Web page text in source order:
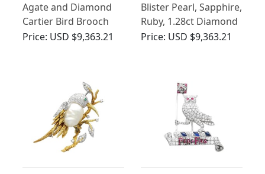
Agate and Diamond
Cartier Bird Brooch
Price: USD $9,363.21
Blister Pearl, Sapphire,
Ruby, 1.28ct Diamond
and 14ct Yellow Gold
Price: USD $9,363.21